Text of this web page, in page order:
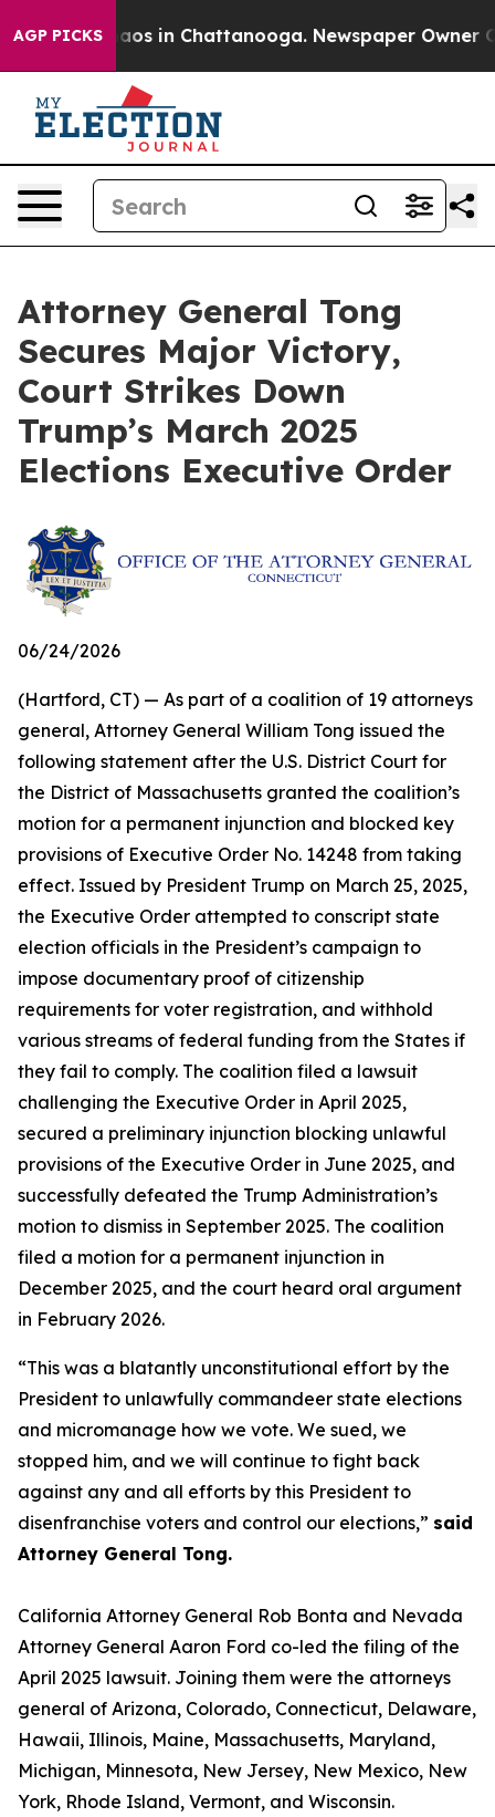
AGP PICKSChaos in Chattanooga. Newspaper Owner
Attorney General Tong
Secures Major Victory,
Court Strikes Down
Trump’s March 2025
Elections Executive Order
06/24/2026
(Hartford, CT) — As part of a coalition of 19 attorneys
general, Attorney General William Tong issued the
following statement after the U.S. District Court for
the District of Massachusetts granted the coalition’s
motion for a permanent injunction and blocked key
provisions of Executive Order No. 14248 from taking
effect. Issued by President Trump on March 25, 2025,
the Executive Order attempted to conscript state
election officials in the President’s campaign to
impose documentary proof of citizenship
requirements for voter registration, and withhold
various streams of federal funding from the States if
they fail to comply. The coalition filed a lawsuit
challenging the Executive Order in April 2025,
secured a preliminary injunction blocking unlawful
provisions of the Executive Order in June 2025, and
successfully defeated the Trump Administration’s
motion to dismiss in September 2025. The coalition
filed a motion for a permanent injunction in
December 2025, and the court heard oral argument
in February 2026.
“This was a blatantly unconstitutional effort by the
President to unlawfully commandeer state elections
and micromanage how we vote. We sued, we
stopped him, and we will continue to fight back
against any and all efforts by this President to
disenfranchise voters and control our elections,” said
Attorney General Tong.
California Attorney General Rob Bonta and Nevada
Attorney General Aaron Ford co-led the filing of the
April 2025 lawsuit. Joining them were the attorneys
general of Arizona, Colorado, Connecticut, Delaware,
Hawaii, Illinois, Maine, Massachusetts, Maryland,
Michigan, Minnesota, New Jersey, New Mexico, New
York, Rhode Island, Vermont, and Wisconsin.